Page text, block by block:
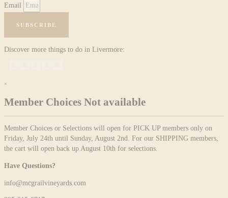
Email
SUBSCRIBE
Discover more things to do in Livermore:
×
Member Choices Not available
Member Choices or Selections will open for PICK UP members only on
Friday, July 24th until Sunday, August 2nd. For our SHIPPING members,
the cart will open back up August 10th for selections.
Have Questions?
info@mcgrailvineyards.com